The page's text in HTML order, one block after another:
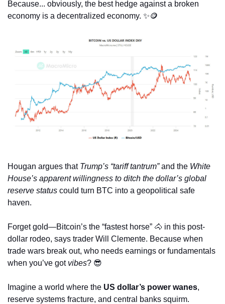
Because... obviously, the best hedge against a broken
economy is a decentralized economy. ✨🪙
Hougan argues that Trump’s “tariff tantrum” and the White
House’s apparent willingness to ditch the dollar’s global
reserve status could turn BTC into a geopolitical safe
haven.
Forget gold—Bitcoin’s the “fastest horse” 🐴 in this post-
dollar rodeo, says trader Will Clemente. Because when
trade wars break out, who needs earnings or fundamentals
when you’ve got vibes? 😎
Imagine a world where the US dollar’s power wanes,
reserve systems fracture, and central banks squirm.